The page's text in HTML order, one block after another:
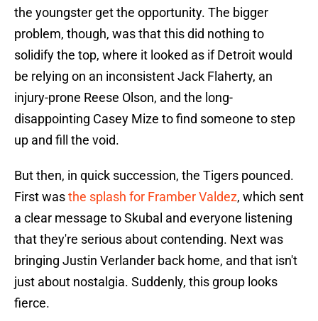
the youngster get the opportunity. The bigger
problem, though, was that this did nothing to
solidify the top, where it looked as if Detroit would
be relying on an inconsistent Jack Flaherty, an
injury-prone Reese Olson, and the long-
disappointing Casey Mize to find someone to step
up and fill the void.
But then, in quick succession, the Tigers pounced.
First wasthe splash for Framber Valdez, which sent
a clear message to Skubal and everyone listening
that they're serious about contending. Next was
bringing Justin Verlander back home, and that isn't
just about nostalgia. Suddenly, this group looks
fierce.